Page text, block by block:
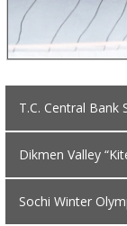
T.C. Central Bank
Dikmen Valley
Sochi Winter